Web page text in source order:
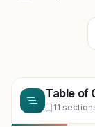
Table of
11